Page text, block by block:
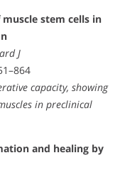
stem cells in
J
capacity, showing
in preclinical
and healing by